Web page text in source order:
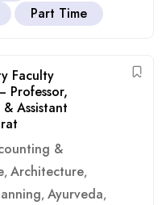
Part Time
Faculty
Professor,
Assistant
&
, Architecture,
, Ayurveda,